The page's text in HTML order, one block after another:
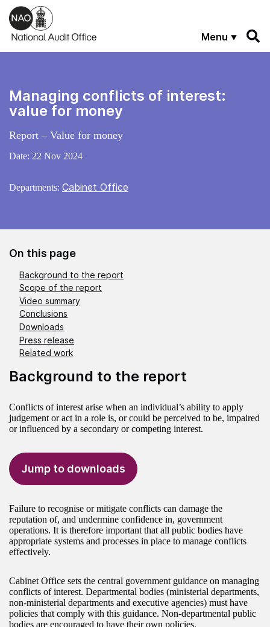
Skip to main content
Menu
Managing conflicts of interest:
value for money
Report – Value for money
Date: 22 Nov 2024
Departments: Cabinet Office
On this page
Background to the report
Scope of the report
Video summary
Conclusions
Downloads
Press release
Related work
Background to the report
Conflicts of interest arise when an individual’s ability to apply
judgement or act in a role is, or could be perceived to be, impaired
or influenced by a secondary or competing interest.
Jump to downloads
Failure to recognise or mitigate conflicts can damage the
reputation of, and undermine confidence in, government
operations. It is therefore important that all public bodies have
appropriate systems and processes in place to manage conflicts
effectively.
Cabinet Office sets the central government guidance on managing
conflicts of interest. Departmental bodies (ministerial departments,
non-ministerial departments and executive agencies) must have
policies that comply with this guidance. Non‑departmental public
bodies are encouraged to have their own policies.